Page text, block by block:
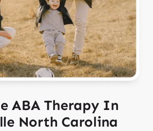
ABA Therapy In
North Carolina